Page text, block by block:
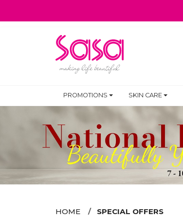
PROMOTIONS SKIN CARE
HOME SPECIAL OFFERS